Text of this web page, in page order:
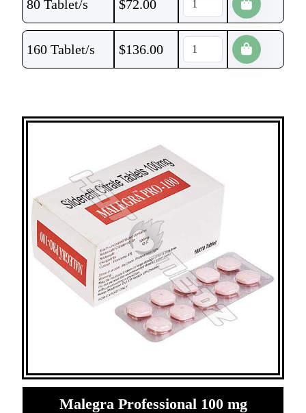
80 Tablet/s $72.00
160 Tablet/s $136.00
Malegra Professional 100 mg